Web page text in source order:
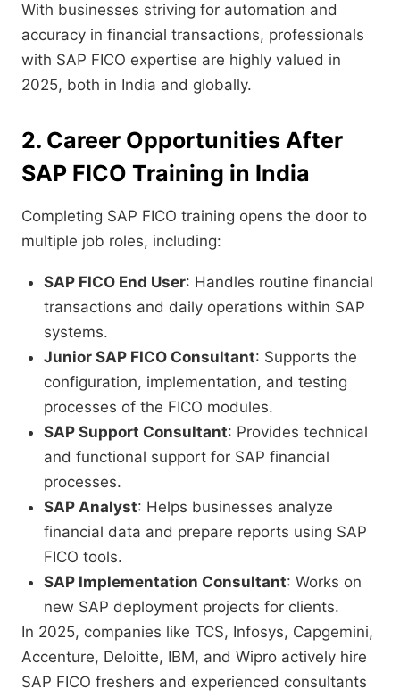
With businesses striving for automation and
accuracy in financial transactions, professionals
with SAP FICO expertise are highly valued in
2025, both in India and globally.
2. Career Opportunities After
SAP FICO Training in India
Completing SAP FICO training opens the door to
multiple job roles, including:
SAP FICO End User: Handles routine financial
transactions and daily operations within SAP
systems.
Junior SAP FICO Consultant: Supports the
configuration, implementation, and testing
processes of the FICO modules.
SAP Support Consultant: Provides technical
and functional support for SAP financial
processes.
SAP Analyst: Helps businesses analyze
financial data and prepare reports using SAP
FICO tools.
SAP Implementation Consultant: Works on
new SAP deployment projects for clients.
In 2025, companies like TCS, Infosys, Capgemini,
Accenture, Deloitte, IBM, and Wipro actively hire
SAP FICO freshers and experienced consultants